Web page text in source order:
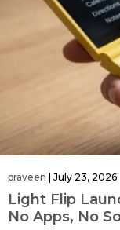
praveen July 23, 2026
Light Flip
No Apps, No